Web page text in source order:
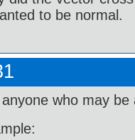
to be normal.
who may